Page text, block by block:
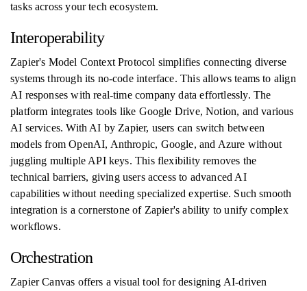
tasks across your tech ecosystem.
Interoperability
Zapier's Model Context Protocol simplifies connecting diverse
systems through its no-code interface. This allows teams to align
AI responses with real-time company data effortlessly. The
platform integrates tools like Google Drive, Notion, and various
AI services. With AI by Zapier, users can switch between
models from OpenAI, Anthropic, Google, and Azure without
juggling multiple API keys. This flexibility removes the
technical barriers, giving users access to advanced AI
capabilities without needing specialized expertise. Such smooth
integration is a cornerstone of Zapier's ability to unify complex
workflows.
Orchestration
Zapier Canvas offers a visual tool for designing AI-driven